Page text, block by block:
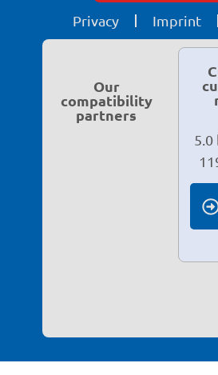
Privacy Imprint
Our
compatibility
partners
5.0